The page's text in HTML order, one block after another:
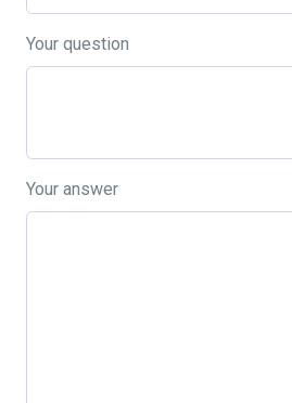
Your question
Your answer